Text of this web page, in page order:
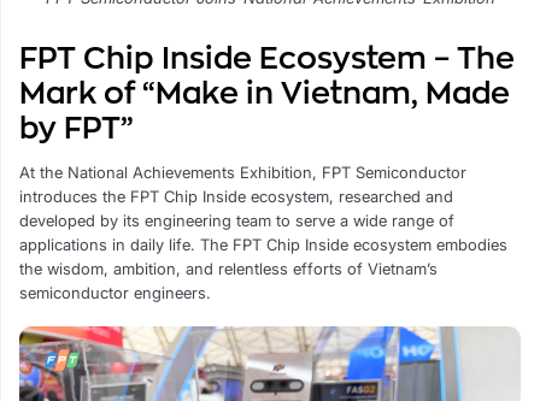
FPT Chip Inside Ecosystem – The
Mark of “Make in Vietnam, Made
by FPT”
At the National Achievements Exhibition, FPT Semiconductor
introduces the FPT Chip Inside ecosystem, researched and
developed by its engineering team to serve a wide range of
applications in daily life. The FPT Chip Inside ecosystem embodies
the wisdom, ambition, and relentless efforts of Vietnam’s
semiconductor engineers.